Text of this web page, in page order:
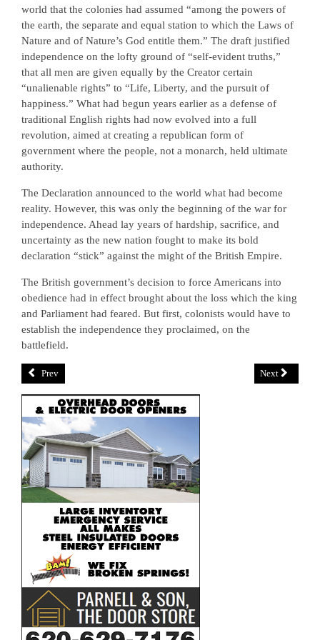
world that the colonies had assumed “among the powers of
the earth, the separate and equal station to which the Laws of
Nature and of Nature’s God entitle them.” The draft justified
independence on the lofty ground of “self-evident truths,”
that all men are given equally by the Creator certain
“unalienable rights” to “Life, Liberty, and the pursuit of
happiness.” What had begun years earlier as a defense of
traditional English rights had now evolved into a full
revolution, aimed at creating a republican form of
government where the people, not a monarch, held ultimate
authority.
The Declaration announced to the world what had become
reality. However, this was only the beginning of the war for
independence. Ahead lay years of hardship, sacrifice, and
uncertainty as the new nation fought to make its bold
declaration “stick” against the might of the British Empire.
The British government’s decision to force Americans into
obedience had in effect brought about the loss which the king
and Parliament had feared. But first, colonists would have to
establish the independence they proclaimed, on the
battlefield.
Prev Next